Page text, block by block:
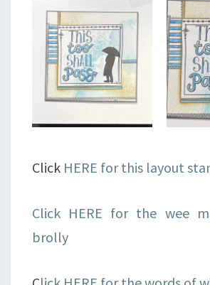
Click HERE for this layout
Click HERE for the wee
brolly